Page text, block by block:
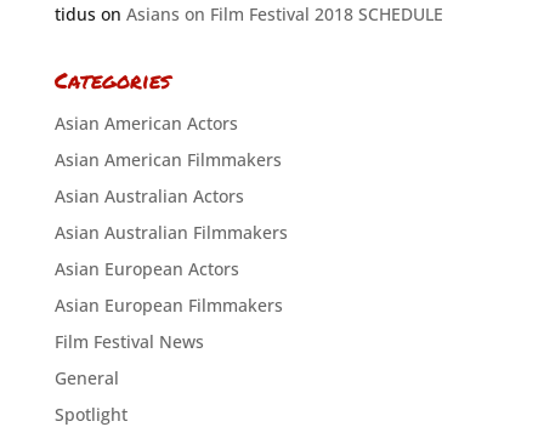
tiduson Asians on Film Festival 2018 SCHEDULE
Categories
Asian American Actors
Asian American Filmmakers
Asian Australian Actors
Asian Australian Filmmakers
Asian European Actors
Asian European Filmmakers
Film Festival News
General
Spotlight